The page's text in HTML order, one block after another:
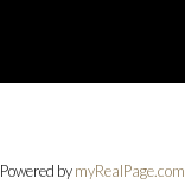
Powered bymyRealPage.com